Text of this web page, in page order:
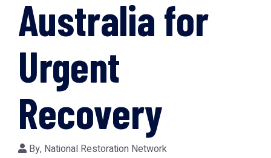
Australia for
Urgent
Recovery
By, National Restoration Network